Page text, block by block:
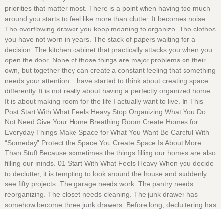
priorities that matter most. There is a point when having too much
around you starts to feel like more than clutter. It becomes noise.
The overflowing drawer you keep meaning to organize. The clothes
you have not worn in years. The stack of papers waiting for a
decision. The kitchen cabinet that practically attacks you when you
open the door. None of those things are major problems on their
own, but together they can create a constant feeling that something
needs your attention. I have started to think about creating space
differently. It is not really about having a perfectly organized home.
It is about making room for the life I actually want to live. In This
Post Start With What Feels Heavy Stop Organizing What You Do
Not Need Give Your Home Breathing Room Create Homes for
Everyday Things Make Space for What You Want Be Careful With
“Someday” Protect the Space You Create Space Is About More
Than Stuff Because sometimes the things filling our homes are also
filling our minds. 01 Start With What Feels Heavy When you decide
to declutter, it is tempting to look around the house and suddenly
see fifty projects. The garage needs work. The pantry needs
reorganizing. The closet needs cleaning. The junk drawer has
somehow become three junk drawers. Before long, decluttering has